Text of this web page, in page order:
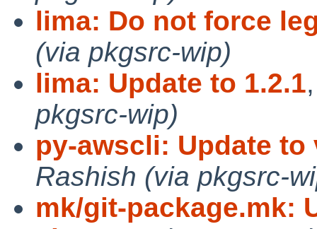
lima: Do not force
(via pkgsrc-wip)
lima: Update to 1.2.1
pkgsrc-wip)
py-awscli: Update
Rashish (via pkgsrc-
mk/git-package.mk: